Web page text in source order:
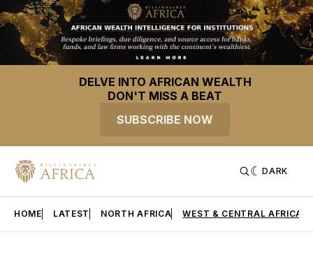
DELVE INTO AFRICAN WEALTH
DON'T MISS A BEAT
SUBSCRIBE NOW
DARK
HOME LATEST NORTH AFRICA WEST & CENTRAL AFRICA